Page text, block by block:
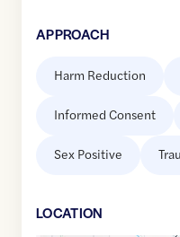
APPROACH
Harm Reduction
Informed Consent
Sex Positive
LOCATION